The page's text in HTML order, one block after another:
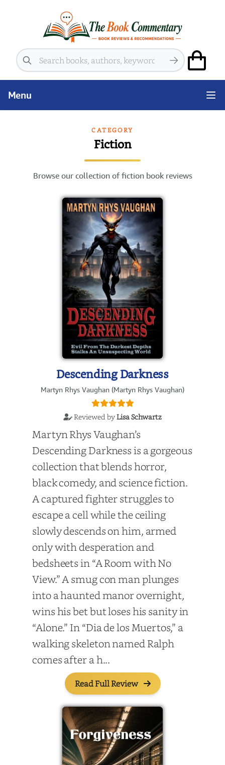
Search
Menu
CATEGORY
Fiction
Browse our collection of fiction book reviews
Descending Darkness
Martyn Rhys Vaughan (Martyn Rhys Vaughan)
Reviewed byLisa Schwartz
Martyn Rhys Vaughan’s
Descending Darkness is a gorgeous
collection that blends horror,
black comedy, and science fiction.
A captured fighter struggles to
escape a cell while the ceiling
slowly descends on him, armed
only with desperation and
bedsheets in “A Room with No
View.” A smug con man plunges
into a haunted manor overnight,
wins his bet but loses his sanity in
“Alone.” In “Dia de los Muertos,” a
walking skeleton named Ralph
comes after a h...
Read Full Review